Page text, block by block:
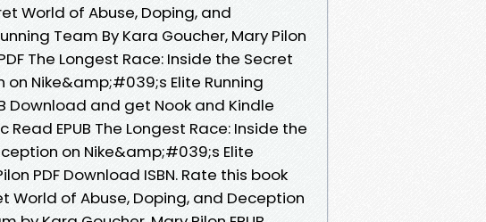
World of Abuse, Doping, and
Team By Kara Goucher, Mary Pilon
The Longest Race: Inside the Secret
Nike&amp;#039;s Elite Running
Download and get Nook and Kindle
Read EPUB The Longest Race: Inside the
on Nike&amp;#039;s Elite
PDF Download ISBN. Rate this book
World of Abuse, Doping, and Deception